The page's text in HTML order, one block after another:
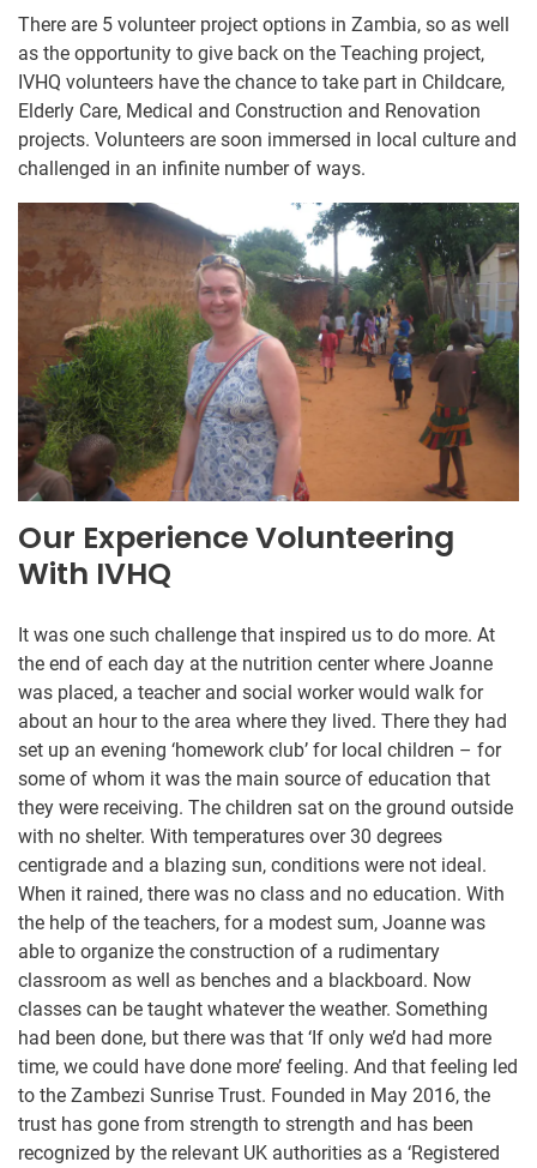
There are 5 volunteer project options in Zambia, so as well
as the opportunity to give back on the Teaching project,
IVHQ volunteers have the chance to take part in Childcare,
Elderly Care, Medical and Construction and Renovation
projects. Volunteers are soon immersed in local culture and
challenged in an infinite number of ways.
Our Experience Volunteering
With IVHQ
It was one such challenge that inspired us to do more. At
the end of each day at the nutrition center where Joanne
was placed, a teacher and social worker would walk for
about an hour to the area where they lived. There they had
set up an evening ‘homework club’ for local children – for
some of whom it was the main source of education that
they were receiving. The children sat on the ground outside
with no shelter. With temperatures over 30 degrees
centigrade and a blazing sun, conditions were not ideal.
When it rained, there was no class and no education. With
the help of the teachers, for a modest sum, Joanne was
able to organize the construction of a rudimentary
classroom as well as benches and a blackboard. Now
classes can be taught whatever the weather. Something
had been done, but there was that ‘If only we’d had more
time, we could have done more’ feeling. And that feeling led
to the Zambezi Sunrise Trust. Founded in May 2016, the
trust has gone from strength to strength and has been
recognized by the relevant UK authorities as a ‘Registered